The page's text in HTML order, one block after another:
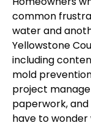
common
water and
Yellowstone
including
mold
project
paperwork,
have to wonder